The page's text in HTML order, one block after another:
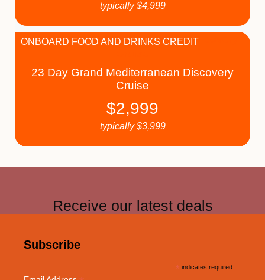
typically$4,999
23 Day Grand Mediterranean Discovery
Cruise
ONBOARD FOOD AND DRINKS CREDIT
$2,999
typically$3,999
Receive our latest deals
Subscribe
* indicates required